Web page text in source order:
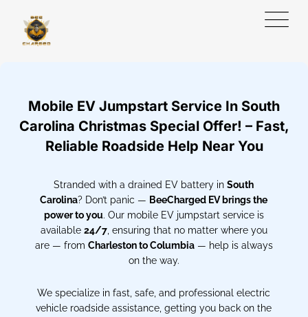
Mobile EV Jumpstart Service In South
Carolina Christmas Special Offer! – Fast,
Reliable Roadside Help Near You
Stranded with a drained EV battery inSouth
Carolina? Don’t panic — BeeCharged EV brings the
power to you. Our mobile EV jumpstart service is
available 24/7, ensuring that no matter where you
are — from Charleston to Columbia— help is always
on the way.
We specialize in fast, safe, and professional electric
vehicle roadside assistance, getting you back on the